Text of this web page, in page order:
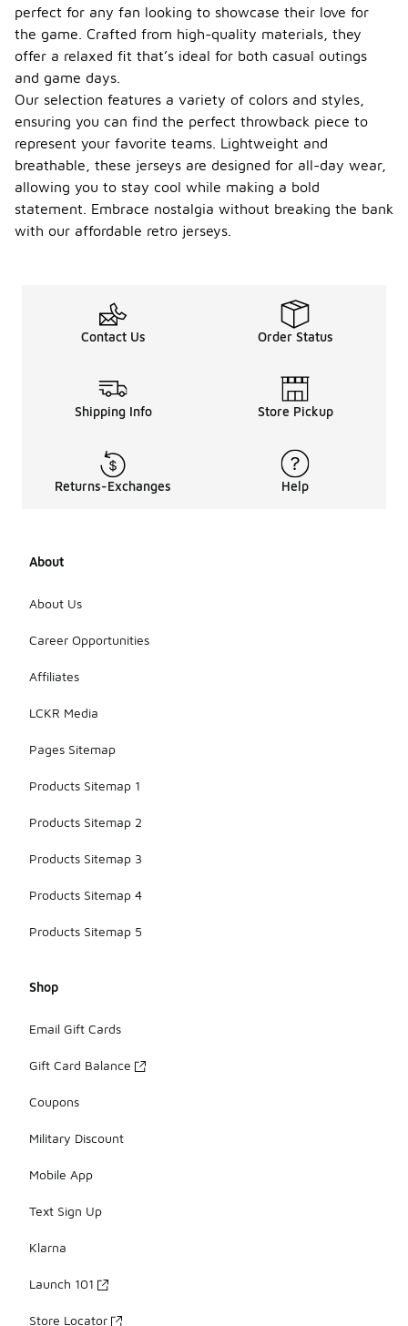
perfect for any fan looking to showcase their love for
the game. Crafted from high-quality materials, they
offer a relaxed fit that’s ideal for both casual outings
and game days.
Our selection features a variety of colors and styles,
ensuring you can find the perfect throwback piece to
represent your favorite teams. Lightweight and
breathable, these jerseys are designed for all-day wear,
allowing you to stay cool while making a bold
statement. Embrace nostalgia without breaking the bank
with our affordable retro jerseys.
Contact Us Order Status
Shipping Info Store Pickup
Returns-Exchanges Help
About
About Us
Career Opportunities
Affiliates
LCKR Media
Pages Sitemap
Products Sitemap 1
Products Sitemap 2
Products Sitemap 3
Products Sitemap 4
Products Sitemap 5
Shop
Email Gift Cards
Gift Card Balance
Coupons
Military Discount
Mobile App
Text Sign Up
Klarna
Launch 101
Store Locator